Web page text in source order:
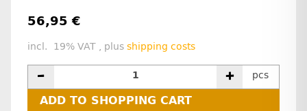
56,95 €
incl. 19% VAT , plus shipping costs
pcs
ADD TO SHOPPING CART